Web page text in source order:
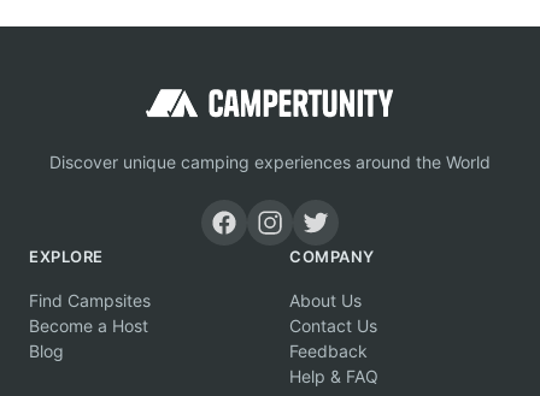
Discover unique camping experiences around the World
EXPLORE
Find Campsites
Become a Host
Blog
COMPANY
About Us
Contact Us
Feedback
Help & FAQ